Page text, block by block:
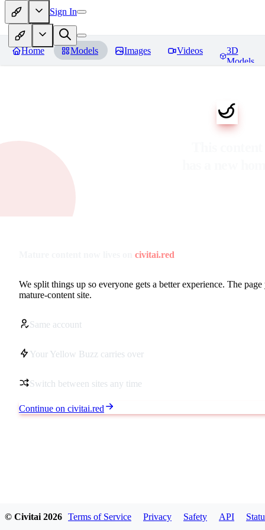
Sign In
Home Models Images Videos
3D
Models
civitai.red
We split things up so everyone gets a better experience. The
mature-content site.
Same account
Your Yellow Buzz carries over
Switch between sites any time
Continue on civitai.red
© Civitai 2026 Terms of Service Privacy Safety API